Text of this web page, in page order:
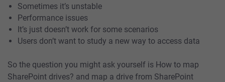
Sometimes it’s unstable
Performance issues
It’s just doesn’t work for some scenarios
Users don’t want to study a new way to access data
So the question you might ask yourself is How to map
SharePoint drives? and map a drive from SharePoint